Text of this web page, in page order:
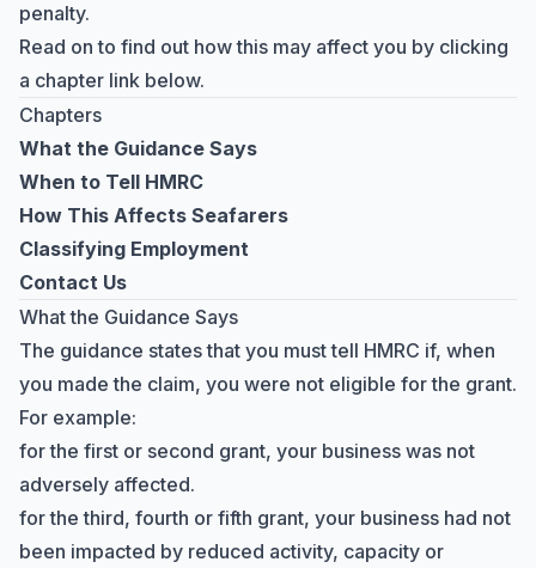
penalty.
Read on to find out how this may affect you by clicking
a chapter link below.
Chapters
What the Guidance Says
When to Tell HMRC
How This Affects Seafarers
Classifying Employment
Contact Us
What the Guidance Says
The guidance states that you must tell HMRC if, when
you made the claim, you were not eligible for the grant.
For example:
for the first or second grant, your business was not
adversely affected.
for the third, fourth or fifth grant, your business had not
been impacted by reduced activity, capacity or